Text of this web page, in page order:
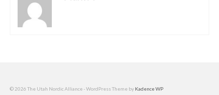
Help Desk
About
© 2026 The Utah Nordic Alliance - WordPress Theme by Kadence WP